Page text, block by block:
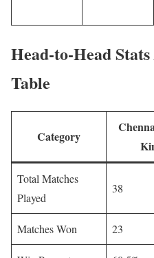
Head-to-Head
Table
Category
Total Matches
Played
38
Matches Won 23